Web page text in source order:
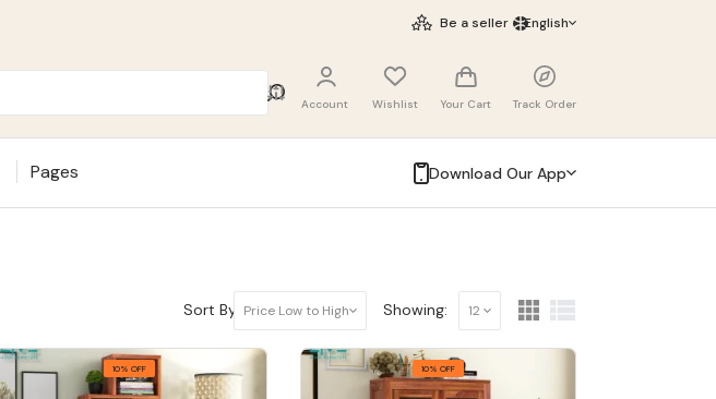
Be a seller English
Account Wishlist Your Cart Track Order
Pages Download Our App
Sort By: Price Low to High Showing: 12
10% OFF 10% OFF